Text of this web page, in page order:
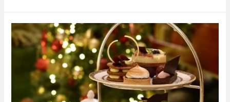
Relax
And
Unwind
Christmas
Festive